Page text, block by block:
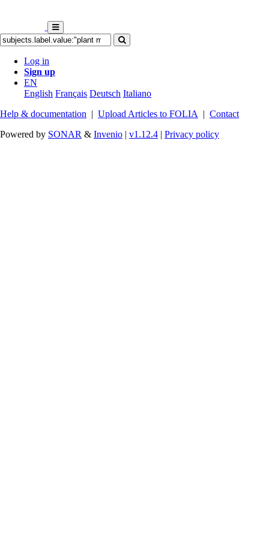
Log in
Sign up
EN
English Français Deutsch Italiano
Help & documentation | Upload Articles to FOLIA | Contact
Powered by SONAR & Invenio | v1.12.4 | Privacy policy